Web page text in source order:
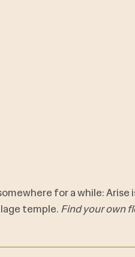
for a while: Arise
temple. Find your own